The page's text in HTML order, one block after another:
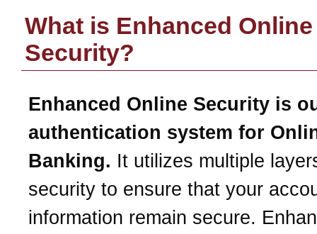
What is Enhanced Online
Security?
Enhanced Online Security is
authentication system for
Banking. It utilizes multiple
security to ensure that your
information remain secure.